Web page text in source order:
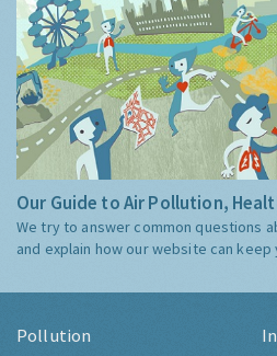
Our Guide to Air Pollution,
We try to answer common questions
and explain how our website can keep
Pollution